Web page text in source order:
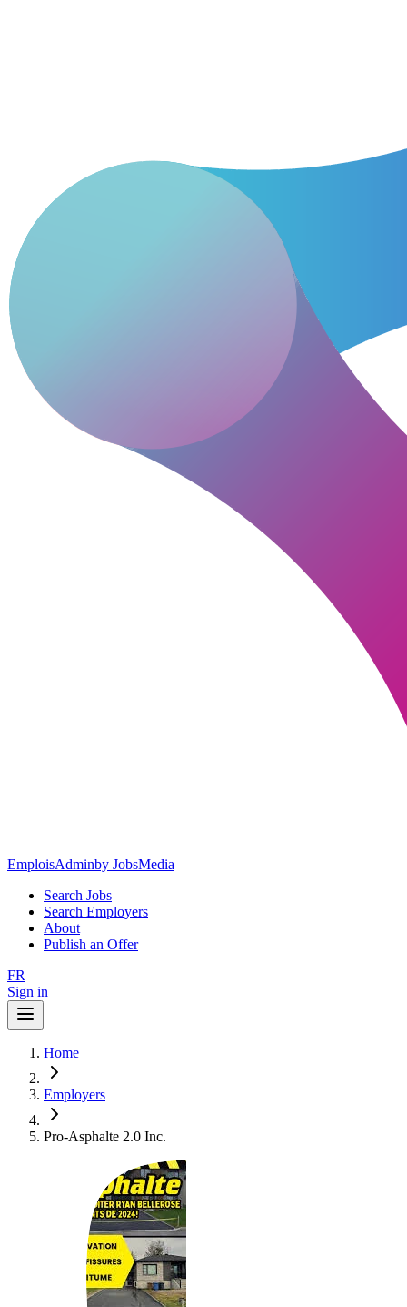
EmploisAdminby JobsMedia
Search Jobs
Search Employers
About
Publish an Offer
FR
Sign in
Home
Employers
Pro-Asphalte 2.0 Inc.